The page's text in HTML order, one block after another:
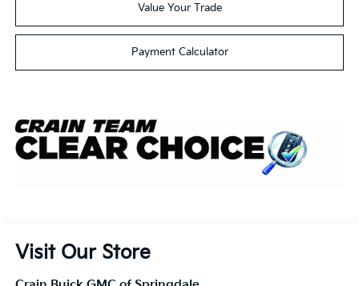
Value Your Trade
Payment Calculator
Visit Our Store